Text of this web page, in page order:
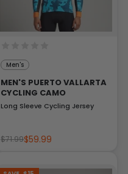
Men's
MEN'S PUERTO VALLARTA
CYCLING CAMO
Long Sleeve Cycling Jersey
$71.99$59.99